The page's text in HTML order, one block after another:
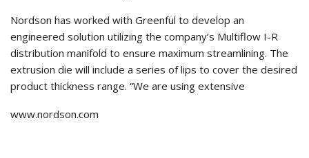
Nordson has worked with Greenful to develop an
engineered solution utilizing the company’s Multiflow I-R
distribution manifold to ensure maximum streamlining. The
extrusion die will include a series of lips to cover the desired
product thickness range. “We are using extensive
www.nordson.com